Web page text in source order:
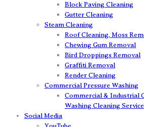
Block Paving Cleaning
Gutter Cleaning
Steam Cleaning
Roof Cleaning, Moss
Chewing Gum Removal
Bird Droppings Removal
Graffiti Removal
Render Cleaning
Commercial Pressure Washing
Commercial & Industrial
Washing Cleaning Service
Social Media